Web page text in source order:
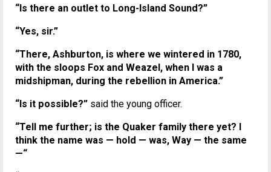
“Is there an outlet to Long-Island Sound?”
“Yes, sir.”
“There, Ashburton, is where we wintered in 1780,
with the sloops Fox and Weazel, when I was a
midshipman, during the rebellion in America.”
“Is it possible?” said the young officer.
“Tell me further; is the Quaker family there yet? I
think the name was — hold — was, Way — the same
—“